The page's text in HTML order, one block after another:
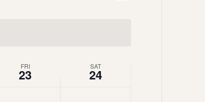
FRI
23
SAT
24